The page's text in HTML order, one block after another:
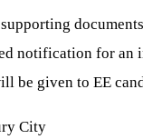
notification for an
be given to EE
City